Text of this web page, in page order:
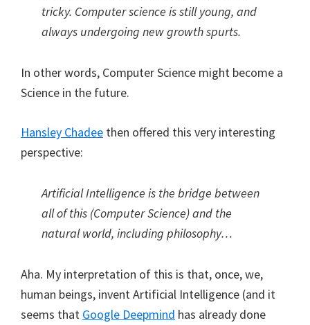
tricky. Computer science is still young, and
always undergoing new growth spurts.
In other words, Computer Science might become a
Science in the future.
Hansley Chadee then offered this very interesting
perspective:
Artificial Intelligence is the bridge between
all of this (Computer Science) and the
natural world, including philosophy…
Aha. My interpretation of this is that, once, we,
human beings, invent Artificial Intelligence (and it
seems that Google Deepmind has already done